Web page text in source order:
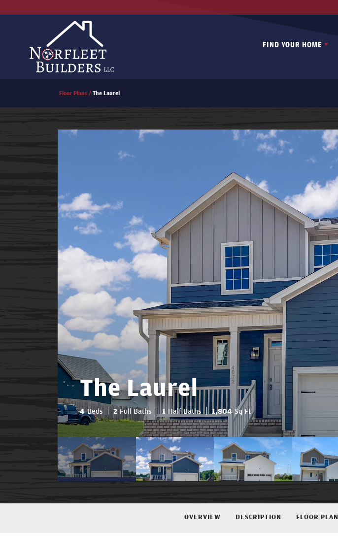
FIND YOUR HOME
Floor Plans The Laurel
The Laurel
4 Beds 2 Full Baths 1 Half Baths 1,804 Sq Ft
OVERVIEW DESCRIPTION FLOOR PLAN